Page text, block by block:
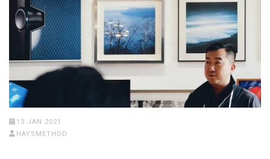
13 JAN 2021
HAYSMETHOD